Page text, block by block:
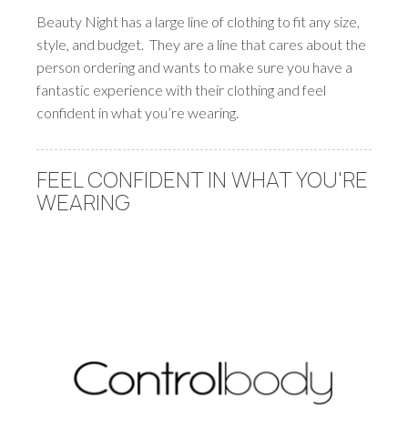
Beauty Night has a large line of clothing to fit any size,
style, and budget. They are a line that cares about the
person ordering and wants to make sure you have a
fantastic experience with their clothing and feel
confident in what you’re wearing.
FEEL CONFIDENT IN WHAT YOU'RE
WEARING